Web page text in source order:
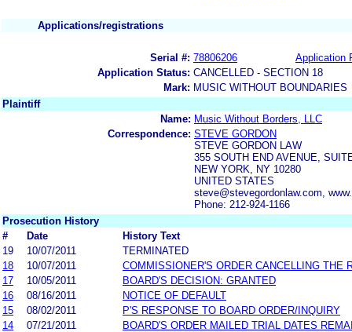
Applications/registrations
Serial #: 78806206
Application
Application Status: CANCELLED - SECTION 18
Mark: MUSIC WITHOUT BOUNDARIES
Plaintiff
Name: Music Without Borders, LLC
Correspondence: STEVE GORDON
STEVE GORDON LAW
355 SOUTH END AVENUE,
NEW YORK, NY 10280
UNITED STATES
steve@stevegordonlaw.com,
Phone: 212-924-1166
Prosecution History
#
Date
History Text
19
10/07/2011
TERMINATED
18
10/07/2011
COMMISSIONER'S ORDER CANCELLING THE
17
10/05/2011
BOARD'S DECISION: GRANTED
16
08/16/2011
NOTICE OF DEFAULT
15
08/02/2011
P'S RESPONSE TO BOARD ORDER/INQUIRY
14
07/21/2011
BOARD'S ORDER MAILED TRIAL DATES